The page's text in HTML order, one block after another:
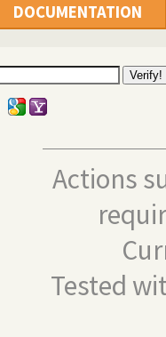
DOCUMENTATION
Actions
Tested